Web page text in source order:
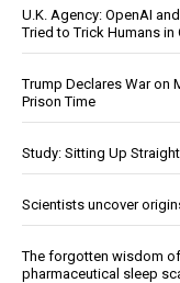
U.K. Agency: OpenAI
Tried to Trick Humans in
Trump Declares War on
Prison Time
Study: Sitting Up
Scientists uncover
The forgotten wisdom of
pharmaceutical sleep